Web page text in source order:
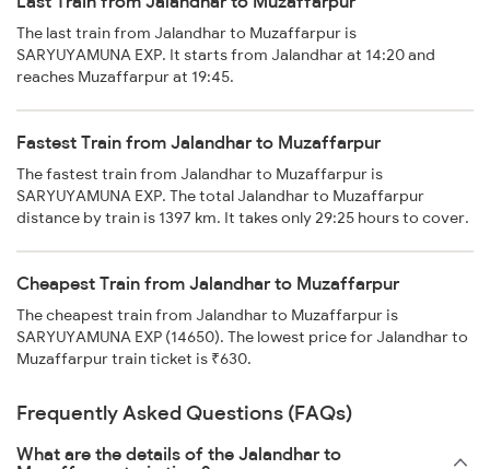
The last train from Jalandhar to Muzaffarpur is
SARYUYAMUNA EXP. It starts from Jalandhar at 14:20 and
reaches Muzaffarpur at 19:45.
Fastest Train from Jalandhar to Muzaffarpur
The fastest train from Jalandhar to Muzaffarpur is
SARYUYAMUNA EXP. The total Jalandhar to Muzaffarpur
distance by train is 1397 km. It takes only 29:25 hours to cover.
Cheapest Train from Jalandhar to Muzaffarpur
The cheapest train from Jalandhar to Muzaffarpur is
SARYUYAMUNA EXP (14650). The lowest price for Jalandhar to
Muzaffarpur train ticket is ₹630.
Frequently Asked Questions (FAQs)
What are the details of the Jalandhar to